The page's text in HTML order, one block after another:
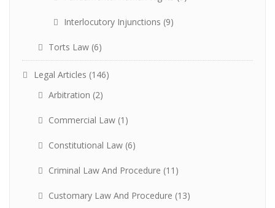
Interlocutory Injunctions (9)
Torts Law (6)
Legal Articles (146)
Arbitration (2)
Commercial Law (1)
Constitutional Law (6)
Criminal Law And Procedure (11)
Customary Law And Procedure (13)